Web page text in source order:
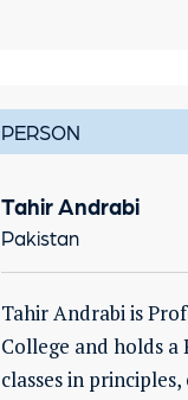
PERSON
Tahir Andrabi
Pakistan
Tahir Andrabi is
College and holds
classes in